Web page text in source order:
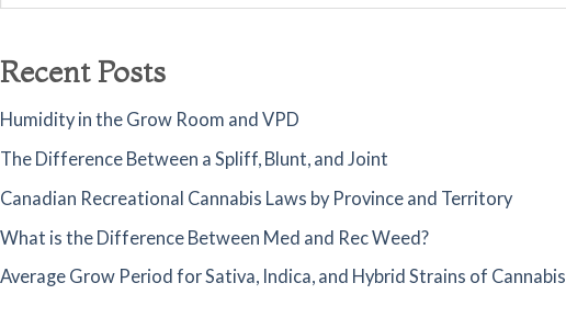
Recent Posts
Humidity in the Grow Room and VPD
The Difference Between a Spliff, Blunt, and Joint
Canadian Recreational Cannabis Laws by Province and Territory
What is the Difference Between Med and Rec Weed?
Average Grow Period for Sativa, Indica, and Hybrid Strains of Cannabis